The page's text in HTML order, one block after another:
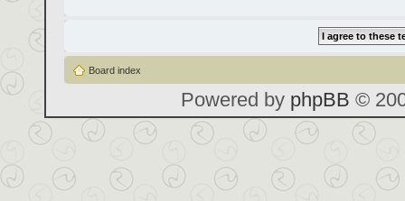
Board index
Powered by phpBB ©